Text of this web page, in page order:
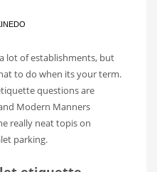
lot of establishments, but
to do when its your term.
questions are
Modern Manners
really neat topis on
parking.